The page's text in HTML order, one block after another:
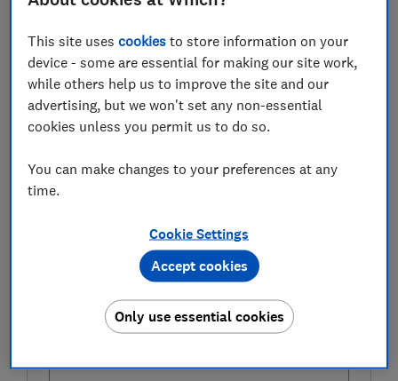
time buyers in 2021.
Be more money savvy
FREE NEWSLETTER
Get a firmer grip on your finances with the
expert tips in our Money newsletter – it's free
First name (required)
Last name (required)
This site usescookies to store information on your
device - some are essential for making our site work,
while others help us to improve the site and our
advertising, but we won't set any non-essential
cookies unless you permit us to do so.
You can make changes to your preferences at any
time.
Cookie Settings
Only use essential cookies
Accept cookies